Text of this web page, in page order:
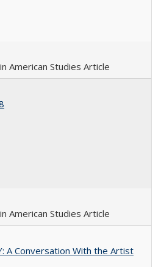
American Studies Article
American Studies Article
A Conversation With the Artist